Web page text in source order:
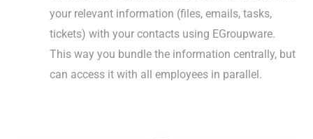
your relevant information (files, emails, tasks,
tickets) with your contacts using EGroupware.
This way you bundle the information centrally, but
can access it with all employees in parallel.